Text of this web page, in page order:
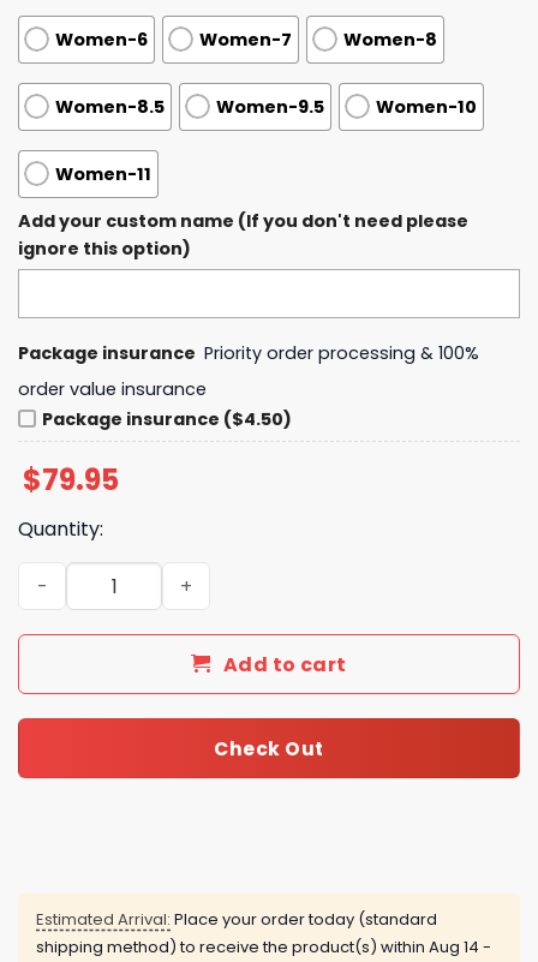
Women-6 Women-7 Women-8
Women-8.5 Women-9.5 Women-10
Women-11
Add your custom name (If you don't need please
ignore this option)
Package insurance Priority order processing & 100%
order value insurance
Package insurance ($4.50)
$79.95
Quantity:
Foreigner - Turning Back The Time Air Force 1 quantity
Add to cart
Check Out
Estimated Arrival: Place your order today (standard
shipping method) to receive the product(s) within Aug 14 -